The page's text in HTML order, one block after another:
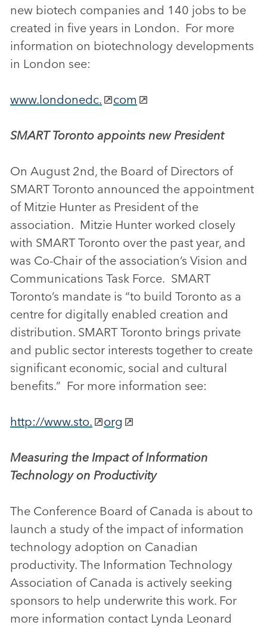
new biotech companies and 140 jobs to be
created in five years in London. For more
information on biotechnology developments
in London see:
www.londonedc. com
SMART Toronto appoints new President
On August 2nd, the Board of Directors of
SMART Toronto announced the appointment
of Mitzie Hunter as President of the
association. Mitzie Hunter worked closely
with SMART Toronto over the past year, and
was Co-Chair of the association’s Vision and
Communications Task Force. SMART
Toronto’s mandate is “to build Toronto as a
centre for digitally enabled creation and
distribution. SMART Toronto brings private
and public sector interests together to create
significant economic, social and cultural
benefits.” For more information see:
http://www.sto. org
Measuring the Impact of Information
Technology on Productivity
The Conference Board of Canada is about to
launch a study of the impact of information
technology adoption on Canadian
productivity. The Information Technology
Association of Canada is actively seeking
sponsors to help underwrite this work. For
more information contact Lynda Leonard